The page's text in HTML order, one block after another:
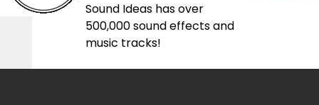
Sound Ideas has over
500,000 sound effects and
music tracks!